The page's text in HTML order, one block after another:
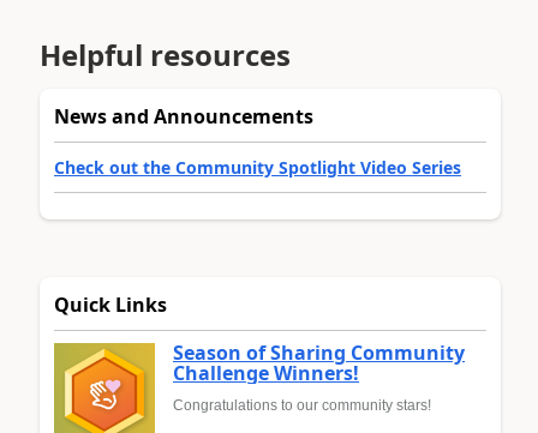
Helpful resources
News and Announcements
Check out the Community Spotlight Video Series
Quick Links
Season of Sharing Community
Challenge Winners!
Congratulations to our community stars!